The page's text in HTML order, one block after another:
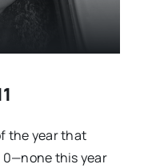
the year that
0—none this year